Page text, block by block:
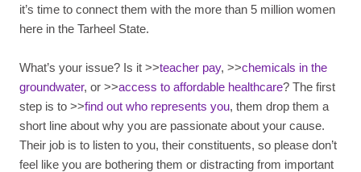
it’s time to connect them with the more than 5 million women
here in the Tarheel State.
What’s your issue? Is it >>teacher pay, >>chemicals in the
groundwater, or >>access to affordable healthcare? The first
step is to >>find out who represents you, them drop them a
short line about why you are passionate about your cause.
Their job is to listen to you, their constituents, so please don’t
feel like you are bothering them or distracting from important